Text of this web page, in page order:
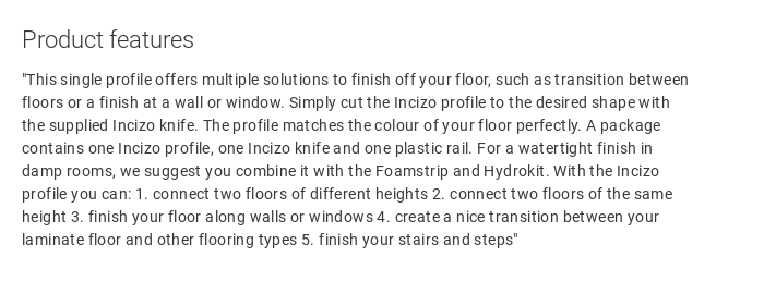
Product features
"This single profile offers multiple solutions to finish off your floor, such as transition between
floors or a finish at a wall or window. Simply cut the Incizo profile to the desired shape with
the supplied Incizo knife. The profile matches the colour of your floor perfectly. A package
contains one Incizo profile, one Incizo knife and one plastic rail. For a watertight finish in
damp rooms, we suggest you combine it with the Foamstrip and Hydrokit. With the Incizo
profile you can: 1. connect two floors of different heights 2. connect two floors of the same
height 3. finish your floor along walls or windows 4. create a nice transition between your
laminate floor and other flooring types 5. finish your stairs and steps"